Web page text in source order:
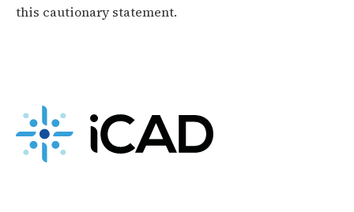
this cautionary statement.